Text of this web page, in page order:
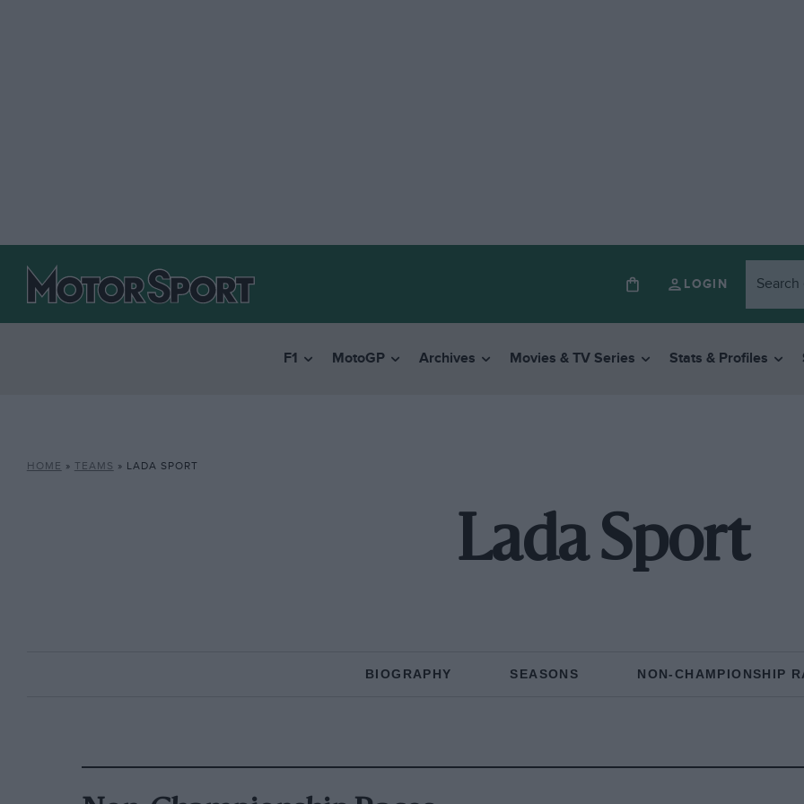
LOGIN
F1 MotoGP Archives Movies & TV Series Stats & Profiles
HOME » TEAMS » LADA SPORT
Lada Sport
BIOGRAPHY SEASONS NON-CHAMPIONSHIP